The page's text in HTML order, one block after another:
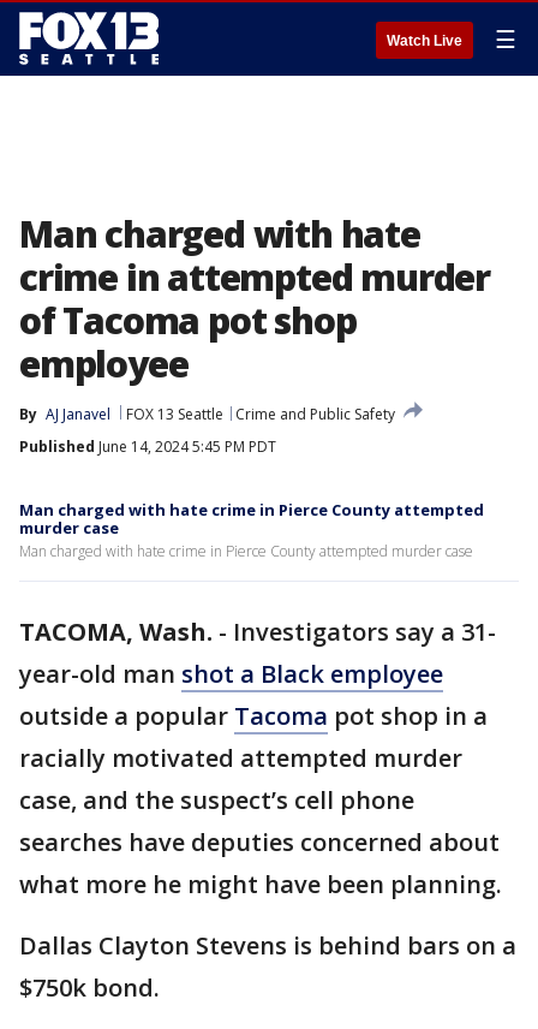
Watch Live ☰
Man charged with hate
crime in attempted murder
of Tacoma pot shop
employee
By AJ Janavel FOX 13 Seattle
Crime and Public Safety
Published June 14, 2024 5:45 PM PDT
Man charged with hate crime in Pierce County attempted
murder case
Man charged with hate crime in Pierce County attempted murder case
TACOMA, Wash. - Investigators say a 31-
year-old man shot a Black employee
outside a popular Tacoma pot shop in a
racially motivated attempted murder
case, and the suspect’s cell phone
searches have deputies concerned about
what more he might have been planning.
Dallas Clayton Stevens is behind bars on a
$750k bond.